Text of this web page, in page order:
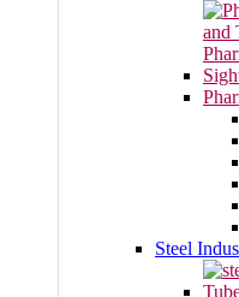
Steel